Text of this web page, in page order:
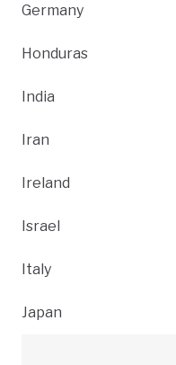
Germany
Honduras
India
Iran
Ireland
Israel
Italy
Japan